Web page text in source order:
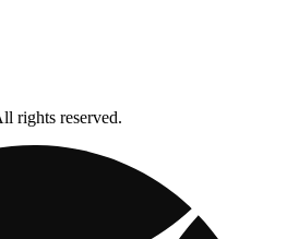
rights reserved.